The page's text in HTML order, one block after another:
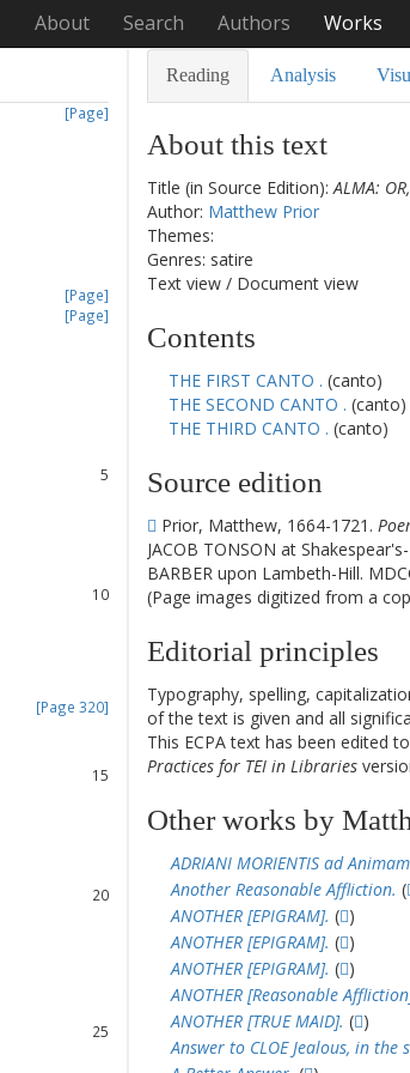
About Search Authors Works
[Page]
[Page]
[Page]
5
10
[Page 320]
15
20
25
Reading Analysis
About this text
Title (in Source Edition):ALMA:
Author: Matthew Prior
Themes:
Genres: satire
Text view / Document view
Contents
THE FIRST CANTO . (canto)
THE SECOND CANTO . (canto)
THE THIRD CANTO . (canto)
Source edition
Prior, Matthew, 1664-1721.
JACOB TONSON at
BARBER upon Lambeth-Hill.
(Page images digitized from a
Editorial principles
Typography, spelling,
of the text is given and all
This ECPA text has been edited
Practices for TEI in Libraries
Other works by
ADRIANI MORIENTIS ad
Another Reasonable Affliction. (
ANOTHER [EPIGRAM]. ( )
ANOTHER [EPIGRAM]. ( )
ANOTHER [EPIGRAM]. ( )
ANOTHER [Reasonable
ANOTHER [TRUE MAID]. ( )
Answer to CLOE Jealous, in the